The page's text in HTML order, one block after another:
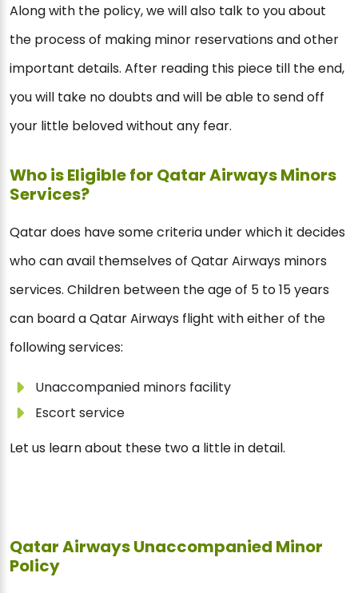
Along with the policy, we will also talk to you about
the process of making minor reservations and other
important details. After reading this piece till the end,
you will take no doubts and will be able to send off
your little beloved without any fear.
Who is Eligible for Qatar Airways Minors
Services?
Qatar does have some criteria under which it decides
who can avail themselves of Qatar Airways minors
services. Children between the age of 5 to 15 years
can board a Qatar Airways flight with either of the
following services:
Unaccompanied minors facility
Escort service
Let us learn about these two a little in detail.
Qatar Airways Unaccompanied Minor
Policy